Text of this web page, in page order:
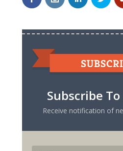
Subscribe
Receive notification of